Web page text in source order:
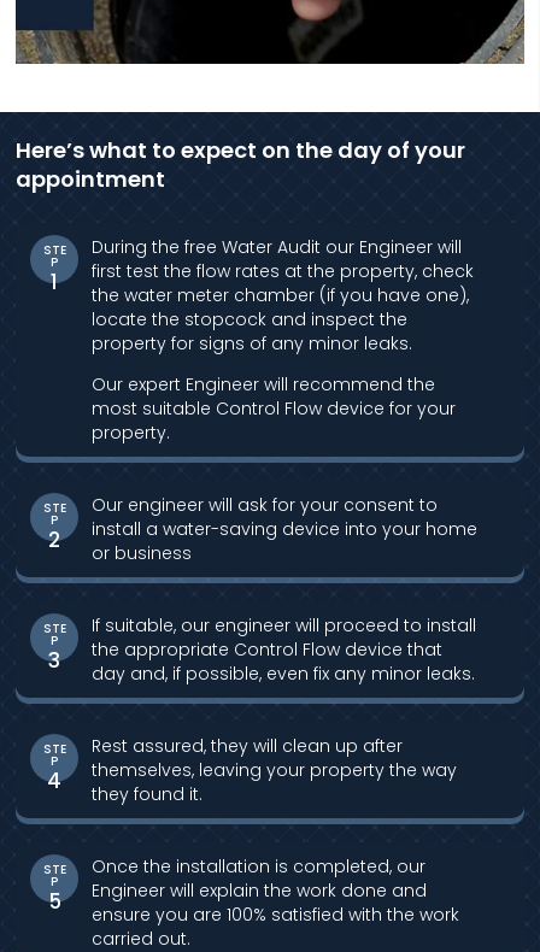
Here’s what to expect on the day of your
appointment
STE
P
1
During the free Water Audit our Engineer will
first test the flow rates at the property, check
the water meter chamber (if you have one),
locate the stopcock and inspect the
property for signs of any minor leaks.
Our expert Engineer will recommend the
most suitable Control Flow device for your
property.
STE
P
2
Our engineer will ask for your consent to
install a water-saving device into your home
or business
STE
P
3
If suitable, our engineer will proceed to install
the appropriate Control Flow device that
day and, if possible, even fix any minor leaks.
STE
P
4
Rest assured, they will clean up after
themselves, leaving your property the way
they found it.
STE
P
5
Once the installation is completed, our
Engineer will explain the work done and
ensure you are 100% satisfied with the work
carried out.